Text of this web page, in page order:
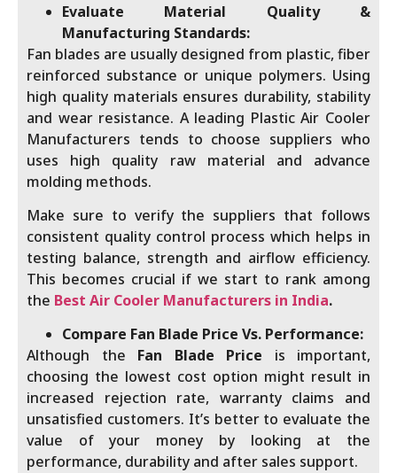
Evaluate Material Quality &
Manufacturing Standards:
Fan blades are usually designed from plastic, fiber
reinforced substance or unique polymers. Using
high quality materials ensures durability, stability
and wear resistance. A leading Plastic Air Cooler
Manufacturers tends to choose suppliers who
uses high quality raw material and advance
molding methods.
Make sure to verify the suppliers that follows
consistent quality control process which helps in
testing balance, strength and airflow efficiency.
This becomes crucial if we start to rank among
the Best Air Cooler Manufacturers in India.
Compare Fan Blade Price Vs. Performance:
Although the Fan Blade Price is important,
choosing the lowest cost option might result in
increased rejection rate, warranty claims and
unsatisfied customers. It’s better to evaluate the
value of your money by looking at the
performance, durability and after sales support.